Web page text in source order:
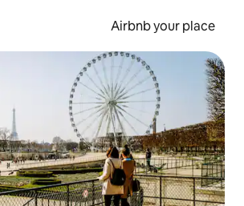
Airbnb your place